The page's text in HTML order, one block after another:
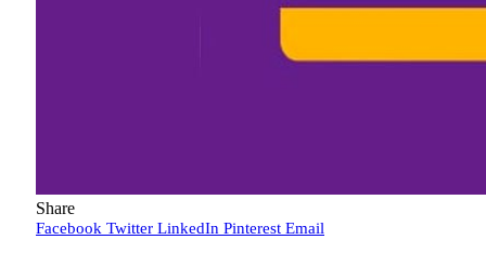
Share
Facebook Twitter LinkedIn Pinterest Email